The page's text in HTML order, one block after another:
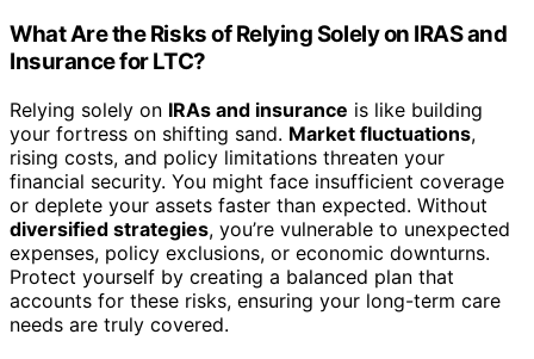
What Are the Risks of Relying Solely on IRAS and
Insurance for LTC?
Relying solely on IRAs and insurance is like building
your fortress on shifting sand. Market fluctuations,
rising costs, and policy limitations threaten your
financial security. You might face insufficient coverage
or deplete your assets faster than expected. Without
diversified strategies, you’re vulnerable to unexpected
expenses, policy exclusions, or economic downturns.
Protect yourself by creating a balanced plan that
accounts for these risks, ensuring your long-term care
needs are truly covered.